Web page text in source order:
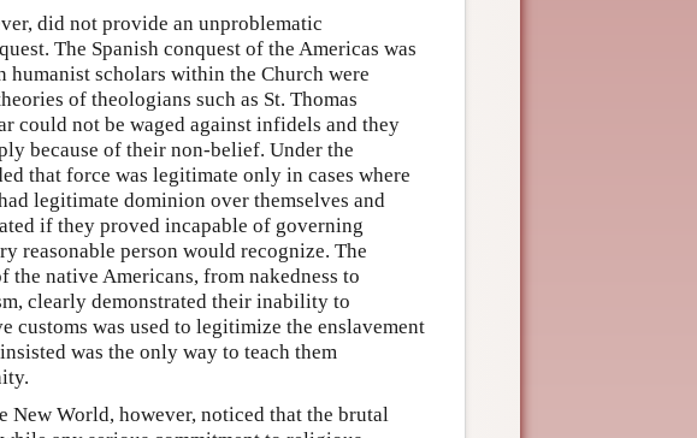
did not provide an unproblematic
The Spanish conquest of the Americas was
scholars within the Church were
of theologians such as St. Thomas
could not be waged against infidels and they
because of their non-belief. Under the
that force was legitimate only in cases where
legitimate dominion over themselves and
if they proved incapable of governing
reasonable person would recognize. The
native Americans, from nakedness to
clearly demonstrated their inability to
customs was used to legitimize the enslavement
was the only way to teach them
New World, however, noticed that the brutal